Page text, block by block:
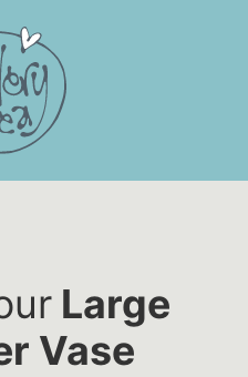
Large
Vase